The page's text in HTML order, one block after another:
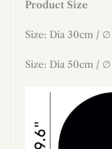
Product Size
Size: Dia 30cm / ∅
Size: Dia 50cm / ∅